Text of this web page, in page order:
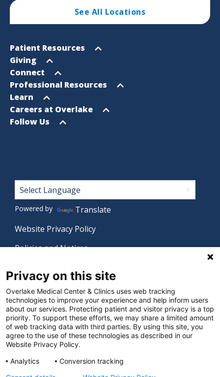
See All Locations
Footer
Sitemap
Open
menu
Patient Resources
Open
menu
Giving
Open
menu
Connect
Open
menu
Professional Resources
Open
menu
Learn
Open
menu
Careers at Overlake
Open
Follow Us
© 2026 Overlake Medical Center & Clinics. All rights
reserved.
Footer
Powered by
Translate
Website Privacy Policy
Policies and Notices
Language Assistance Policy
Digital Accessibility Policy
Manage Privacy Settings
Privacy on this site
Overlake Medical Center & Clinics uses web tracking
technologies to improve your experience and help inform users
about our services. Protecting patient and visitor privacy is a top
priority. To support these efforts, we may share a limited amount
of web tracking data with third parties. By using this site, you
agree to the use of these technologies as described in our
Website Privacy Policy.
Analytics
Conversion tracking